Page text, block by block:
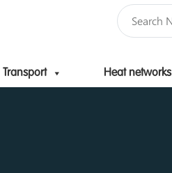
Transport Heat networks
Skip to content